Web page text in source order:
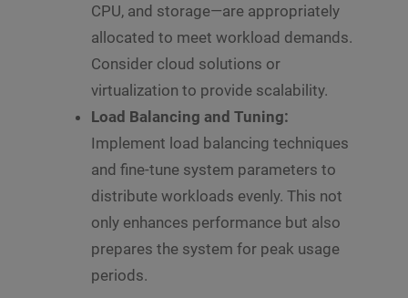
CPU, and storage—are appropriately
allocated to meet workload demands.
Consider cloud solutions or
virtualization to provide scalability.
Load Balancing and Tuning:
Implement load balancing techniques
and fine-tune system parameters to
distribute workloads evenly. This not
only enhances performance but also
prepares the system for peak usage
periods.